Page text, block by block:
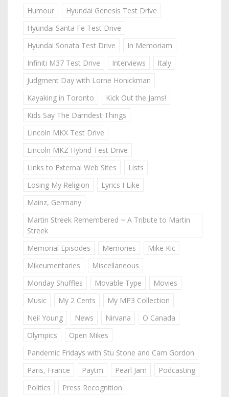
Humour
Hyundai Genesis Test Drive
Hyundai Santa Fe Test Drive
Hyundai Sonata Test Drive
In Memoriam
Infiniti M37 Test Drive
Interviews
Italy
Judgment Day with Lorne Honickman
Kayaking in Toronto
Kick Out the Jams!
Kids Say The Darndest Things
Lincoln MKX Test Drive
Lincoln MKZ Hybrid Test Drive
Links to External Web Sites
Lists
Losing My Religion
Lyrics I Like
Mainz, Germany
Martin Streek Remembered ~ A Tribute to Martin
Streek
Memorial Episodes
Memories
Mike Kic
Mikeumentaries
Miscellaneous
Monday Shuffles
Movable Type
Movies
Music
My 2 Cents
My MP3 Collection
Neil Young
News Nirvana
O Canada
Olympics
Open Mikes
Pandemic Fridays with Stu Stone and Cam Gordon
Paris, France
Paytm Pearl Jam
Podcasting
Politics
Press Recognition